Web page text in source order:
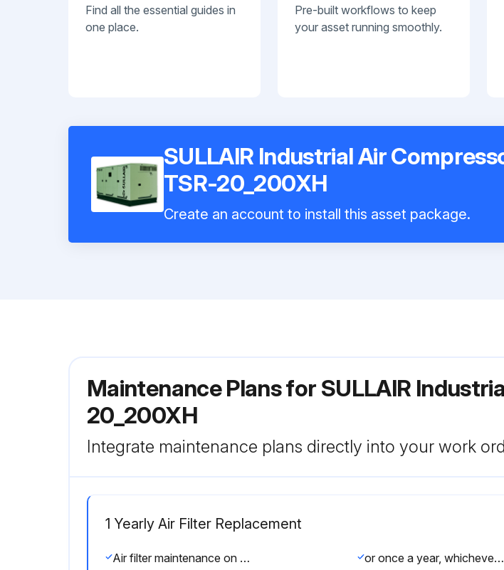
Find all the essential guides in
one place.
Pre-built workflows to keep
your asset running smoothly.
SULLAIR Industrial Air
TSR-20_200XH
Create an account to install this asset package.
Maintenance Plans for SULLAIR
20_200XH
Integrate maintenance plans directly into your work
1 Yearly Air Filter Replacement
Air filter maintenance on air filter no. 02250140-798 should be performed when the SupervisorTM displays Air Filter Maint, or once a year, whichever comes first. If the filter needs to be replaced, order replacement element no. 02250135 - 150.